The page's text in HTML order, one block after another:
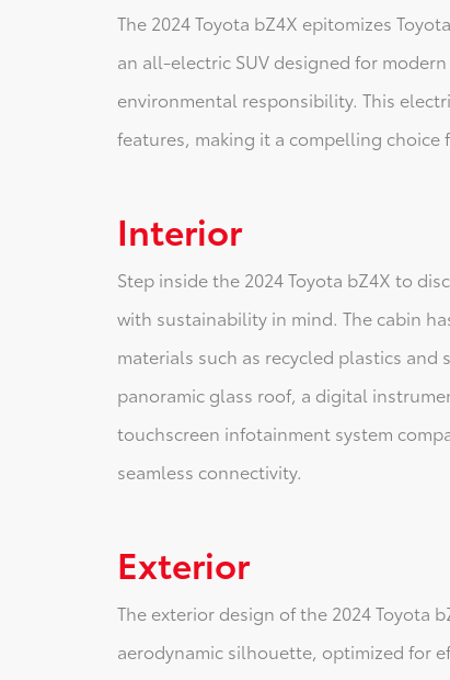
The 2024 Toyota bZ4X epitomizes
an all-electric SUV designed for
environmental responsibility. This
features, making it a compelling choice
Interior
Step inside the 2024 Toyota bZ4X to
with sustainability in mind. The cabin
materials such as recycled plastics
panoramic glass roof, a digital
touchscreen infotainment system
seamless connectivity.
Exterior
The exterior design of the 2024 Toyota
aerodynamic silhouette, optimized for